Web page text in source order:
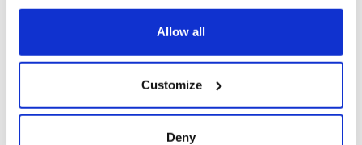
any time from the Cookie Declaration or by clicking on
Collect information about your geographical
location which can be accurate to within several
Allow all
Customize
Deny